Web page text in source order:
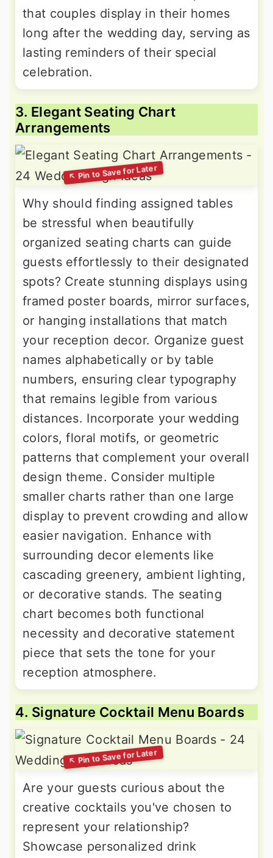
that couples display in their homes
long after the wedding day, serving as
lasting reminders of their special
celebration.
3. Elegant Seating Chart
Arrangements
Why should finding assigned tables
be stressful when beautifully
organized seating charts can guide
guests effortlessly to their designated
spots? Create stunning displays using
framed poster boards, mirror surfaces,
or hanging installations that match
your reception decor. Organize guest
names alphabetically or by table
numbers, ensuring clear typography
that remains legible from various
distances. Incorporate your wedding
colors, floral motifs, or geometric
patterns that complement your overall
design theme. Consider multiple
smaller charts rather than one large
display to prevent crowding and allow
easier navigation. Enhance with
surrounding decor elements like
cascading greenery, ambient lighting,
or decorative stands. The seating
chart becomes both functional
necessity and decorative statement
piece that sets the tone for your
reception atmosphere.
4. Signature Cocktail Menu Boards
Are your guests curious about the
creative cocktails you've chosen to
represent your relationship?
Showcase personalized drink